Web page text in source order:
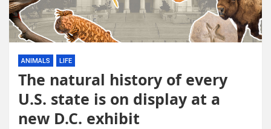
ANIMALS LIFE
The natural history of every
U.S. state is on display at a
new D.C. exhibit